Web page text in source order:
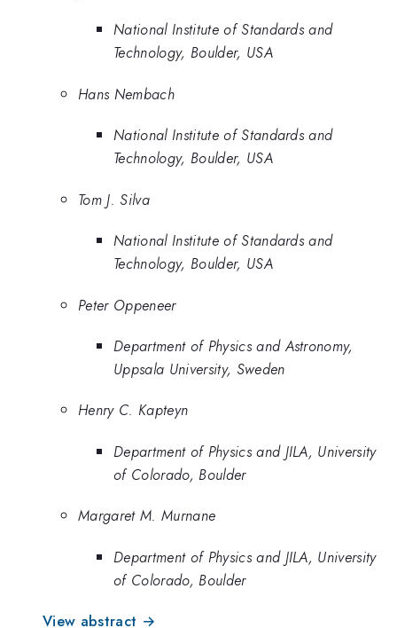
National Institute of Standards and
Technology, Boulder, USA
Hans Nembach
National Institute of Standards and
Technology, Boulder, USA
Tom J. Silva
National Institute of Standards and
Technology, Boulder, USA
Peter Oppeneer
Department of Physics and Astronomy,
Uppsala University, Sweden
Henry C. Kapteyn
Department of Physics and JILA, University
of Colorado, Boulder
Margaret M. Murnane
Department of Physics and JILA, University
of Colorado, Boulder
View abstract →